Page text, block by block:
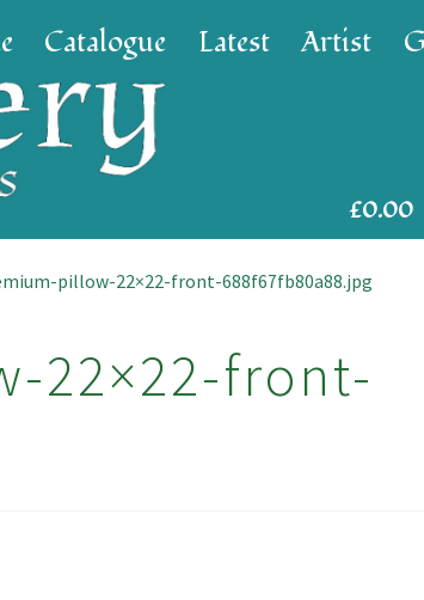
Catalogue Latest Artist
£0.00
pillow-22×22-front-688f67fb80a88.jpg
22×22-front-